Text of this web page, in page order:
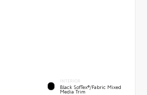
INTERIOR
Black SofTex®/fabric Mixed
Media Trim